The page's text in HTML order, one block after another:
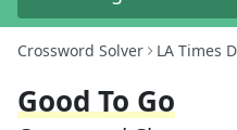
Crossword Solver LA Times
Good To Go